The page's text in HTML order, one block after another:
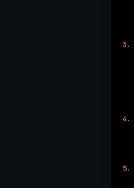
3.
4.
5.